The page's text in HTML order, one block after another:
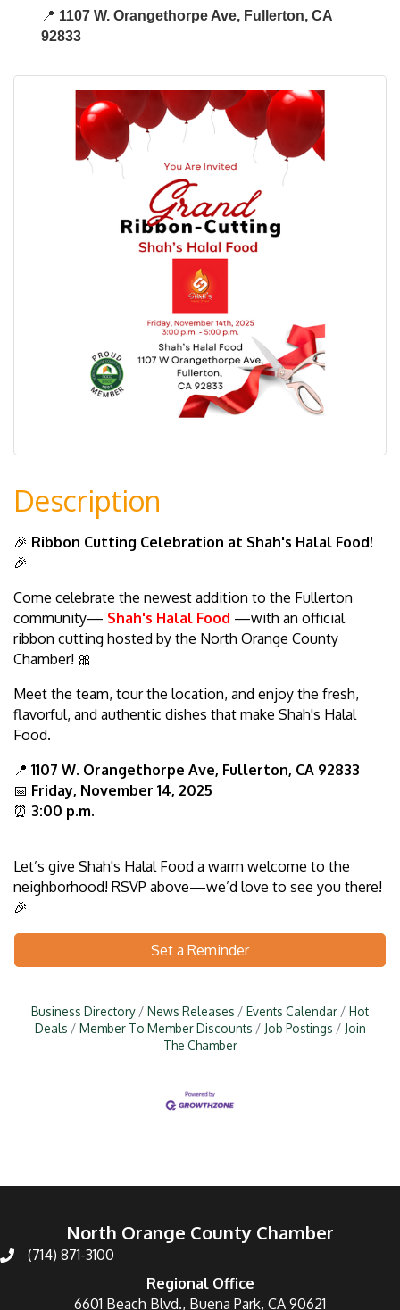
📍 1107 W. Orangethorpe Ave, Fullerton, CA
92833
Description
🎉 Ribbon Cutting Celebration at Shah's Halal Food!
🎉
Come celebrate the newest addition to the Fullerton
community— Shah's Halal Food —with an official
ribbon cutting hosted by the North Orange County
Chamber! 🎀
Meet the team, tour the location, and enjoy the fresh,
flavorful, and authentic dishes that make Shah's Halal
Food.
📍 1107 W. Orangethorpe Ave, Fullerton, CA 92833
📅 Friday, November 14, 2025
⏰ 3:00 p.m.
Let’s give Shah's Halal Food a warm welcome to the
neighborhood! RSVP above—we’d love to see you there!
🎉
Set a Reminder
Business Directory News Releases Events Calendar
Hot
Deals
Member To Member Discounts Job Postings
Join
The Chamber
North Orange County Chamber
(714) 871-3100
Regional Office
6601 Beach Blvd., Buena Park, CA 90621